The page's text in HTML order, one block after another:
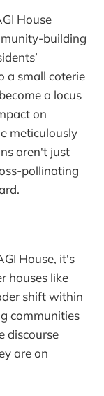
House
building
a small coterie
a locus
on
meticulously
aren't just
pollinating
House, it's
houses like
shift within
communities
discourse
are on